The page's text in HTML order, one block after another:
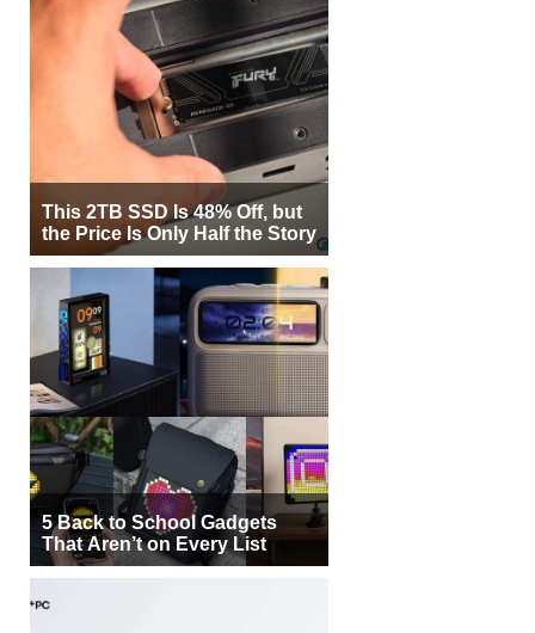
This 2TB SSD Is 48% Off, but
the Price Is Only Half the Story
5 Back to School Gadgets
That Aren’t on Every List